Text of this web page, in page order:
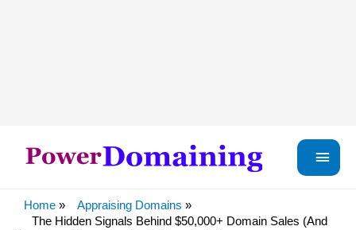
Main
Home
Appraising Domains
The Hidden Signals Behind $50,000+ Domain Sales (And